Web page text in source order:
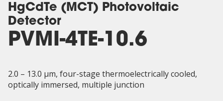
HgCdTe (MCT) Photovoltaic
Detector
PVMI-4TE-10.6
2.0 – 13.0 µm, four-stage thermoelectrically cooled,
optically immersed, multiple junction